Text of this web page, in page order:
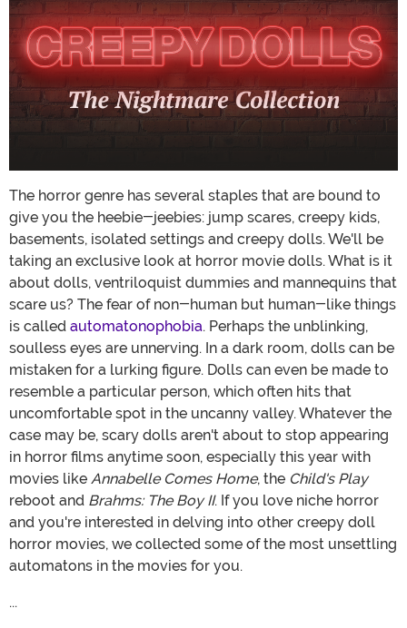
The horror genre has several staples that are bound to
give you the heebie-jeebies: jump scares, creepy kids,
basements, isolated settings and creepy dolls. We'll be
taking an exclusive look at horror movie dolls. What is it
about dolls, ventriloquist dummies and mannequins that
scare us? The fear of non-human but human-like things
is called automatonophobia. Perhaps the unblinking,
soulless eyes are unnerving. In a dark room, dolls can be
mistaken for a lurking figure. Dolls can even be made to
resemble a particular person, which often hits that
uncomfortable spot in the uncanny valley. Whatever the
case may be, scary dolls aren't about to stop appearing
in horror films anytime soon, especially this year with
movies like Annabelle Comes Home, the Child's Play
reboot and Brahms: The Boy II. If you love niche horror
and you're interested in delving into other creepy doll
horror movies, we collected some of the most unsettling
automatons in the movies for you.
...